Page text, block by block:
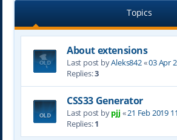
Topics
About extensions
Last post byAleks842«03 Apr
Replies:3
CSS33 Generator
Last post bypjj «21 Feb 2019
Replies:1